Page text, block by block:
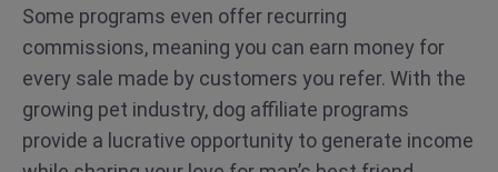
Some programs even offer recurring
commissions, meaning you can earn money for
every sale made by customers you refer. With the
growing pet industry, dog affiliate programs
provide a lucrative opportunity to generate income